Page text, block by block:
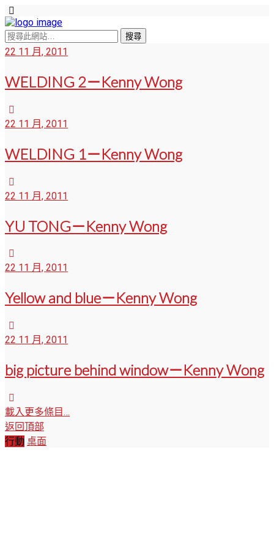
22 11 月, 2011
WELDING 2－Kenny Wong
22 11 月, 2011
WELDING 1－Kenny Wong
22 11 月, 2011
YU TONG－Kenny Wong
22 11 月, 2011
Yellow and blue－Kenny Wong
22 11 月, 2011
big picture behind window－Kenny Wong
載入更多條目…
返回頂部
行動 桌面